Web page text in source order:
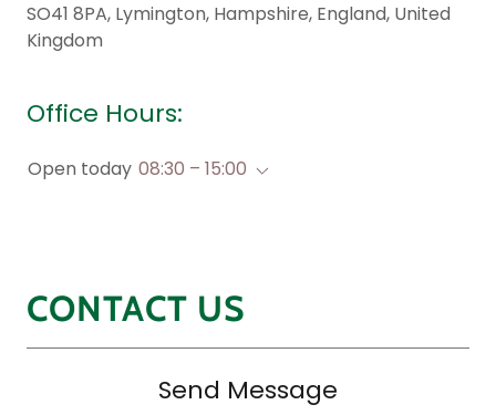
SO41 8PA, Lymington, Hampshire, England, United
Kingdom
Office Hours:
Open today 08:30 – 15:00
CONTACT US
Send Message